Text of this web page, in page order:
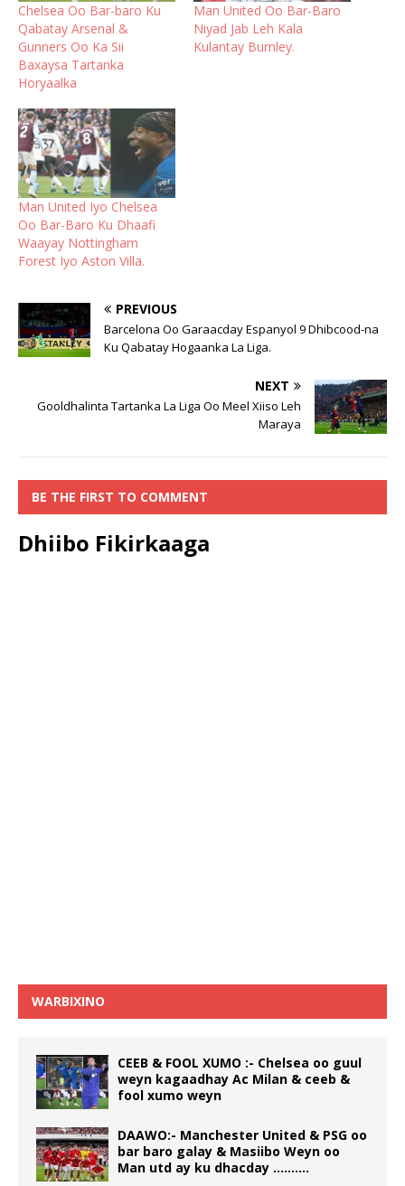
Chelsea Oo Bar-baro Ku
Qabatay Arsenal &
Gunners Oo Ka Sii
Baxaysa Tartanka
Horyaalka
Man United Oo Bar-Baro
Niyad Jab Leh Kala
Kulantay Burnley.
Man United Iyo Chelsea
Oo Bar-Baro Ku Dhaafi
Waayay Nottingham
Forest Iyo Aston Villa.
PREVIOUS
Barcelona Oo Garaacday Espanyol 9 Dhibcood-na
Ku Qabatay Hogaanka La Liga.
NEXT
Gooldhalinta Tartanka La Liga Oo Meel Xiiso Leh
Maraya
BE THE FIRST TO COMMENT
Dhiibo Fikirkaaga
WARBIXINO
CEEB & FOOL XUMO :- Chelsea oo guul
weyn kagaadhay Ac Milan & ceeb &
fool xumo weyn
DAAWO:- Manchester United & PSG oo
bar baro galay & Masiibo Weyn oo
Man utd ay ku dhacday ……….